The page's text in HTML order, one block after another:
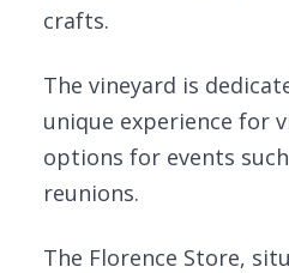
crafts.
The vineyard is
unique experience for
options for events
reunions.
The Florence Store,